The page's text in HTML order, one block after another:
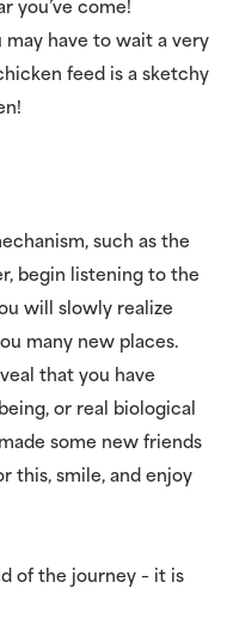
you’ve come!
may have to wait a very
feed is a sketchy
such as the
begin listening to the
will slowly realize
many new places.
that you have
or real biological
some new friends
this, smile, and enjoy
of the journey – it is